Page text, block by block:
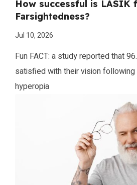
How successful is LASIK
Farsightedness?
Jul 10, 2026
Fun FACT: a study reported that
satisfied with their vision
hyperopia